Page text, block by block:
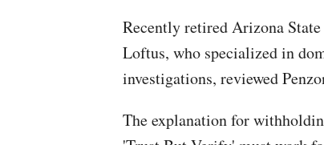
Recently retired Arizona
Loftus, who specialized in
investigations, reviewed
The explanation for